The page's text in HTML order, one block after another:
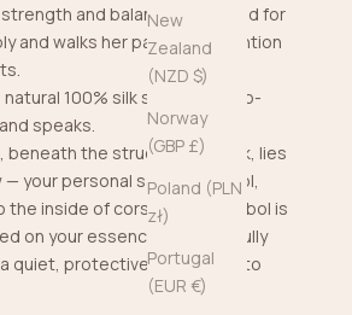
New
Zealand
(NZD $)
Norway
(GBP £)
Poland (PLN
zł)
Portugal
(EUR €)
and balance, designed for
and walks her path with intention
100% silk satin, this two-
speaks.
beneath the structure and silk, lies
— your personal sacred symbol,
inside of corset. This symbol is
on your essence, and carefully
quiet, protective layer close to